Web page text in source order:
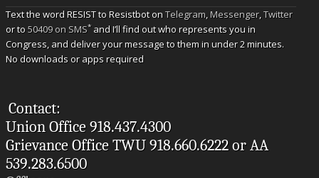
Text the word RESIST to Resistbot onTelegram,Messenger,Twitter
or to50409 on SMS* and I’ll find out who represents you in
Congress, and deliver your message to them in under 2 minutes.
No downloads or apps required
Contact:
Union Office 918.437.4300
Grievance Office TWU 918.660.6222 or AA
539.283.6500